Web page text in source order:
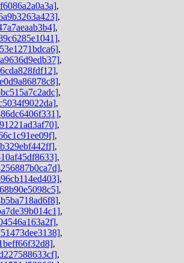
,
,
,
,
,
,
,
,
,
,
,
,
,
,
,
,
,
,
,
,
,
,
,
,